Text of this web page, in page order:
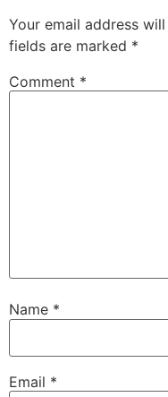
Your email address
fields are marked *
Comment *
Name *
Email *